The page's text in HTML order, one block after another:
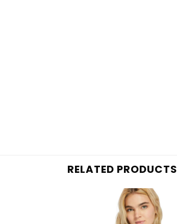
RELATED PRODUCTS